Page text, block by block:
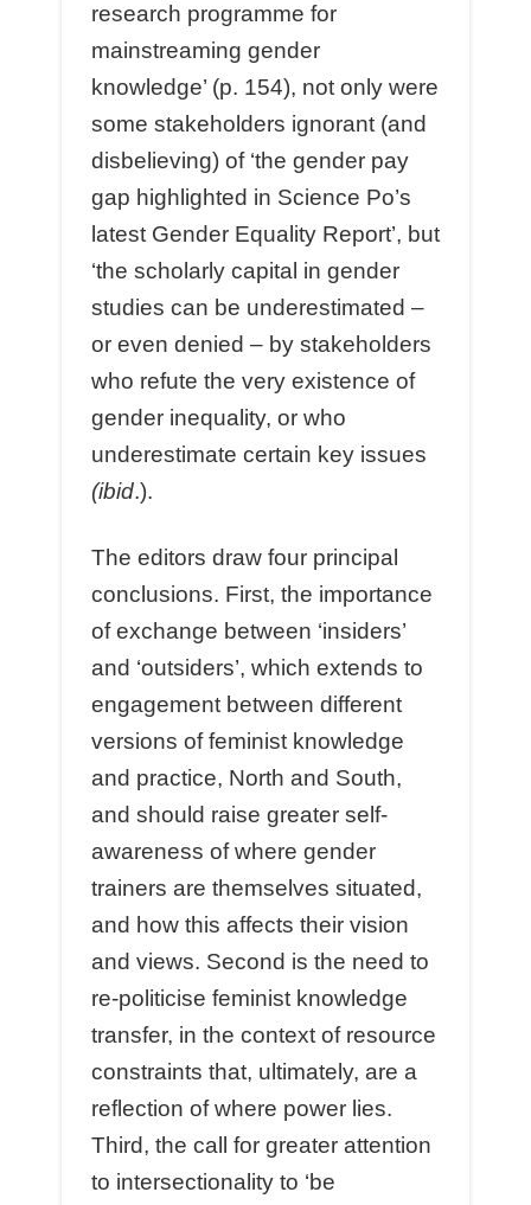
research programme for
mainstreaming gender
knowledge’ (p. 154), not only were
some stakeholders ignorant (and
disbelieving) of ‘the gender pay
gap highlighted in Science Po’s
latest Gender Equality Report’, but
‘the scholarly capital in gender
studies can be underestimated –
or even denied – by stakeholders
who refute the very existence of
gender inequality, or who
underestimate certain key issues
(ibid.).
The editors draw four principal
conclusions. First, the importance
of exchange between ‘insiders’
and ‘outsiders’, which extends to
engagement between different
versions of feminist knowledge
and practice, North and South,
and should raise greater self-
awareness of where gender
trainers are themselves situated,
and how this affects their vision
and views. Second is the need to
re-politicise feminist knowledge
transfer, in the context of resource
constraints that, ultimately, are a
reflection of where power lies.
Third, the call for greater attention
to intersectionality to ‘be